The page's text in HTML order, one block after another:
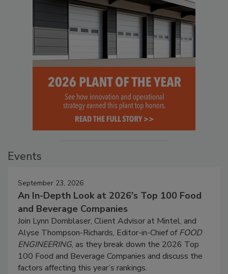
Events
September 23, 2026
An In-Depth Look at 2026's Top 100 Food
and Beverage Companies
Join Lynn Dornblaser, Client Advisor at Mintel, and
Alyse Thompson-Richards, Editor-in-Chief ofFOOD
ENGINEERING, as they break down the 2026 Top
100 Food and Beverage Companies and discuss the
factors affecting this year’s rankings.